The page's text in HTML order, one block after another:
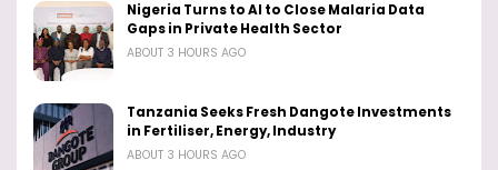
Nigeria Turns to AI to Close Malaria Data
Gaps in Private Health Sector
ABOUT 3 HOURS AGO
Tanzania Seeks Fresh Dangote Investments
in Fertiliser, Energy, Industry
ABOUT 3 HOURS AGO